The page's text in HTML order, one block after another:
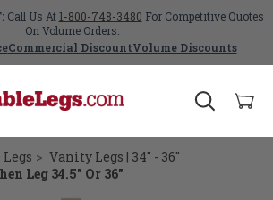
Call Us At1-800-748-3480 For Competitive Quotes
On Volume Orders.
Commercial DiscountVolume Discounts
Vanity Legs | 34" - 36"
Leg 34.5" Or 36"